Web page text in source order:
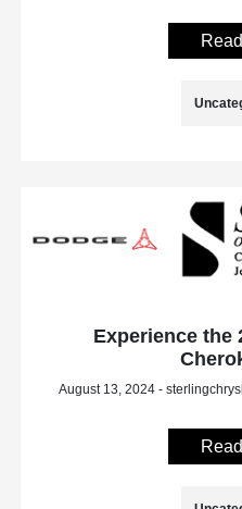
Experience the
August 13, 2024 -